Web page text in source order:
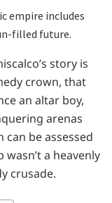
empire includes
filled future.
story is
crown, that
an altar boy,
arenas
can be assessed
a heavenly
crusade.